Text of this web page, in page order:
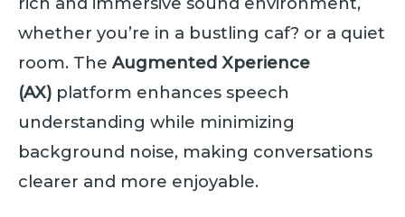
whether you’re in a bustling caf? or a quiet
room. The Augmented Xperience
(AX) platform enhances speech
understanding while minimizing
background noise, making conversations
clearer and more enjoyable.